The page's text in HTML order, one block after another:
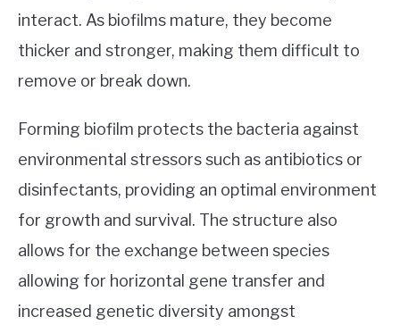
interact. As biofilms mature, they become
thicker and stronger, making them difficult to
remove or break down.
Forming biofilm protects the bacteria against
environmental stressors such as antibiotics or
disinfectants, providing an optimal environment
for growth and survival. The structure also
allows for the exchange between species
allowing for horizontal gene transfer and
increased genetic diversity amongst